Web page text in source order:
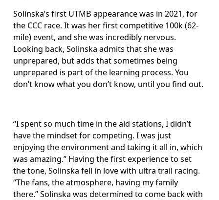
Solinska’s first UTMB appearance was in 2021, for
the CCC race. It was her first competitive 100k (62-
mile) event, and she was incredibly nervous.
Looking back, Solinska admits that she was
unprepared, but adds that sometimes being
unprepared is part of the learning process. You
don’t know what you don’t know, until you find out.
“I spent so much time in the aid stations, I didn’t
have the mindset for competing. I was just
enjoying the environment and taking it all in, which
was amazing.” Having the first experience to set
the tone, Solinska fell in love with ultra trail racing.
“The fans, the atmosphere, having my family
there.” Solinska was determined to come back with